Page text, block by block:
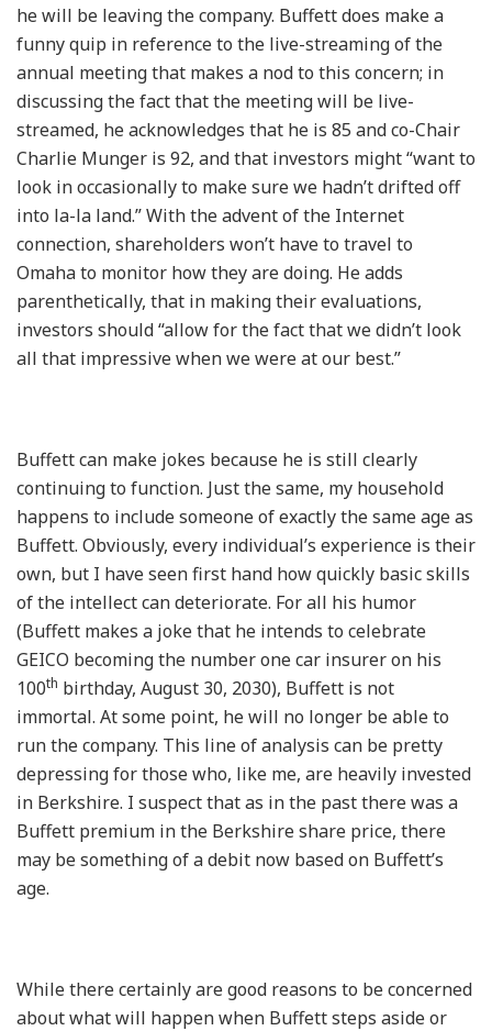
he will be leaving the company. Buffett does make a
funny quip in reference to the live-streaming of the
annual meeting that makes a nod to this concern; in
discussing the fact that the meeting will be live-
streamed, he acknowledges that he is 85 and co-Chair
Charlie Munger is 92, and that investors might “want to
look in occasionally to make sure we hadn’t drifted off
into la-la land.” With the advent of the Internet
connection, shareholders won’t have to travel to
Omaha to monitor how they are doing. He adds
parenthetically, that in making their evaluations,
investors should “allow for the fact that we didn’t look
all that impressive when we were at our best.”
Buffett can make jokes because he is still clearly
continuing to function. Just the same, my household
happens to include someone of exactly the same age as
Buffett. Obviously, every individual’s experience is their
own, but I have seen first hand how quickly basic skills
of the intellect can deteriorate. For all his humor
(Buffett makes a joke that he intends to celebrate
GEICO becoming the number one car insurer on his
100th birthday, August 30, 2030), Buffett is not
immortal. At some point, he will no longer be able to
run the company. This line of analysis can be pretty
depressing for those who, like me, are heavily invested
in Berkshire. I suspect that as in the past there was a
Buffett premium in the Berkshire share price, there
may be something of a debit now based on Buffett’s
age.
While there certainly are good reasons to be concerned
about what will happen when Buffett steps aside or